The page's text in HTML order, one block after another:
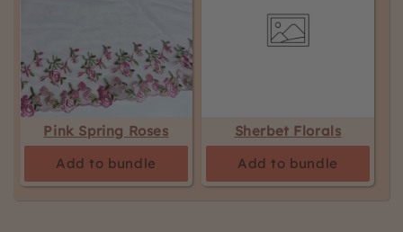
Pink Spring Roses
Add to bundle
Sherbet Florals
Add to bundle